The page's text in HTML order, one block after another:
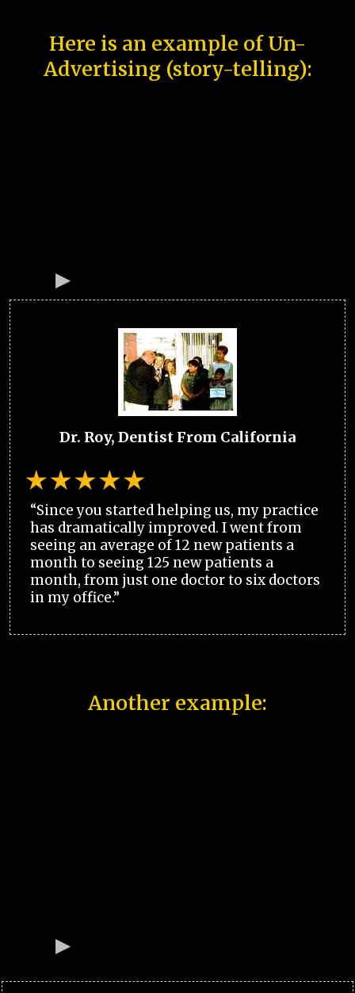
Here is an example of Un-
Advertising (story-telling):
Dr. Roy, Dentist From California
“Since you started helping us, my practice
has dramatically improved. I went from
seeing an average of 12 new patients a
month to seeing 125 new patients a
month, from just one doctor to six doctors
in my office.”
Another example: